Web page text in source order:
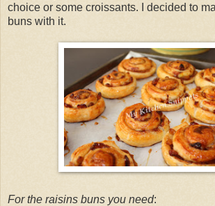
choice or some croissants. I decided to
buns with it.
For the raisins buns you need: